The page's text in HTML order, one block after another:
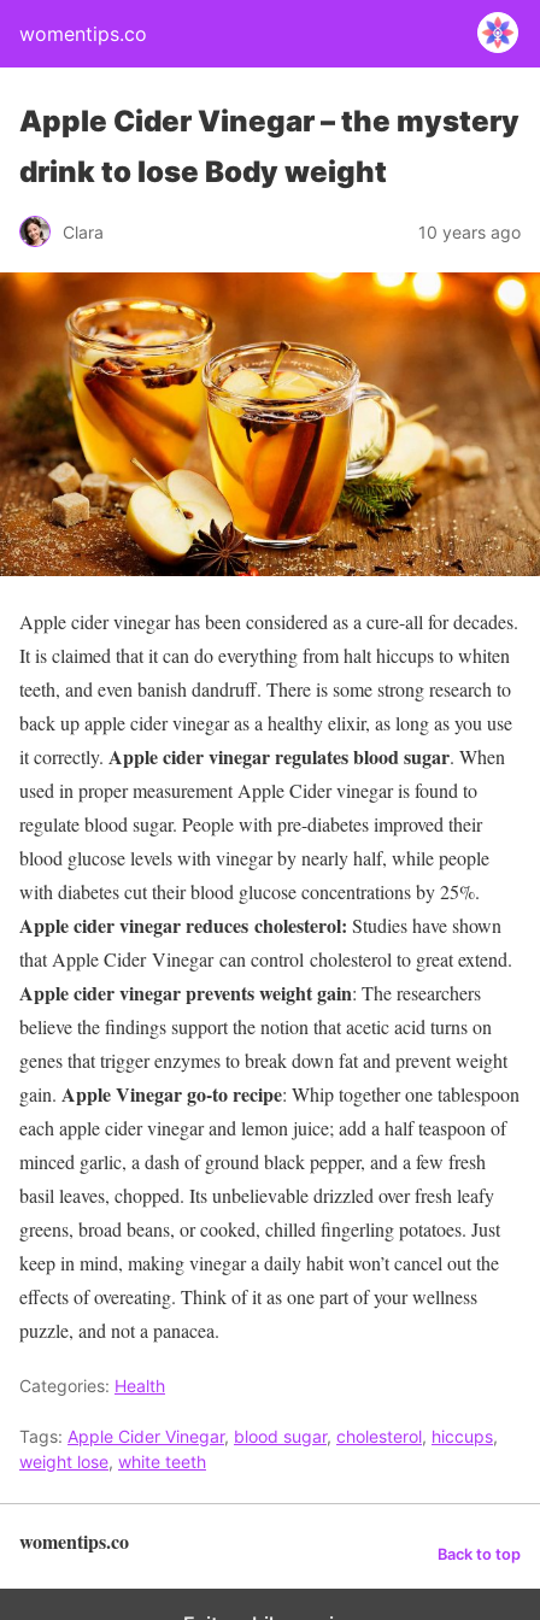
womentips.co
Apple Cider Vinegar – the mystery
drink to lose Body weight
Clara 10 years ago
Apple cider vinegar has been considered as a cure-all for decades.
It is claimed that it can do everything from halt hiccups to whiten
teeth, and even banish dandruff. There is some strong research to
back up apple cider vinegar as a healthy elixir, as long as you use
it correctly. Apple cider vinegar regulates blood sugar. When
used in proper measurement Apple Cider vinegar is found to
regulate blood sugar. People with pre-diabetes improved their
blood glucose levels with vinegar by nearly half, while people
with diabetes cut their blood glucose concentrations by 25%.
Apple cider vinegar reduces cholesterol: Studies have shown
that Apple Cider Vinegar can control cholesterol to great extend.
Apple cider vinegar prevents weight gain: The researchers
believe the findings support the notion that acetic acid turns on
genes that trigger enzymes to break down fat and prevent weight
gain. Apple Vinegar go-to recipe: Whip together one tablespoon
each apple cider vinegar and lemon juice; add a half teaspoon of
minced garlic, a dash of ground black pepper, and a few fresh
basil leaves, chopped. Its unbelievable drizzled over fresh leafy
greens, broad beans, or cooked, chilled fingerling potatoes. Just
keep in mind, making vinegar a daily habit won’t cancel out the
effects of overeating. Think of it as one part of your wellness
puzzle, and not a panacea.
Categories: Health
Tags: Apple Cider Vinegar, blood sugar, cholesterol, hiccups,
weight lose, white teeth
womentips.co Back to top